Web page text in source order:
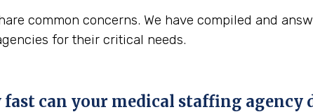
common concerns. We have compiled and
for their critical needs.
can your medical staffing